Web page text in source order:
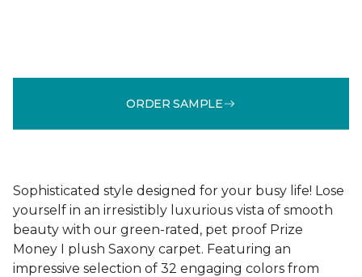
ORDER SAMPLE
Sophisticated style designed for your busy life! Lose
yourself in an irresistibly luxurious vista of smooth
beauty with our green-rated, pet proof Prize
Money I plush Saxony carpet. Featuring an
impressive selection of 32 engaging colors from